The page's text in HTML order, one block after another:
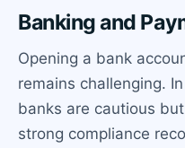
Banking and
Opening a bank
remains challenging.
banks are cautious
strong compliance